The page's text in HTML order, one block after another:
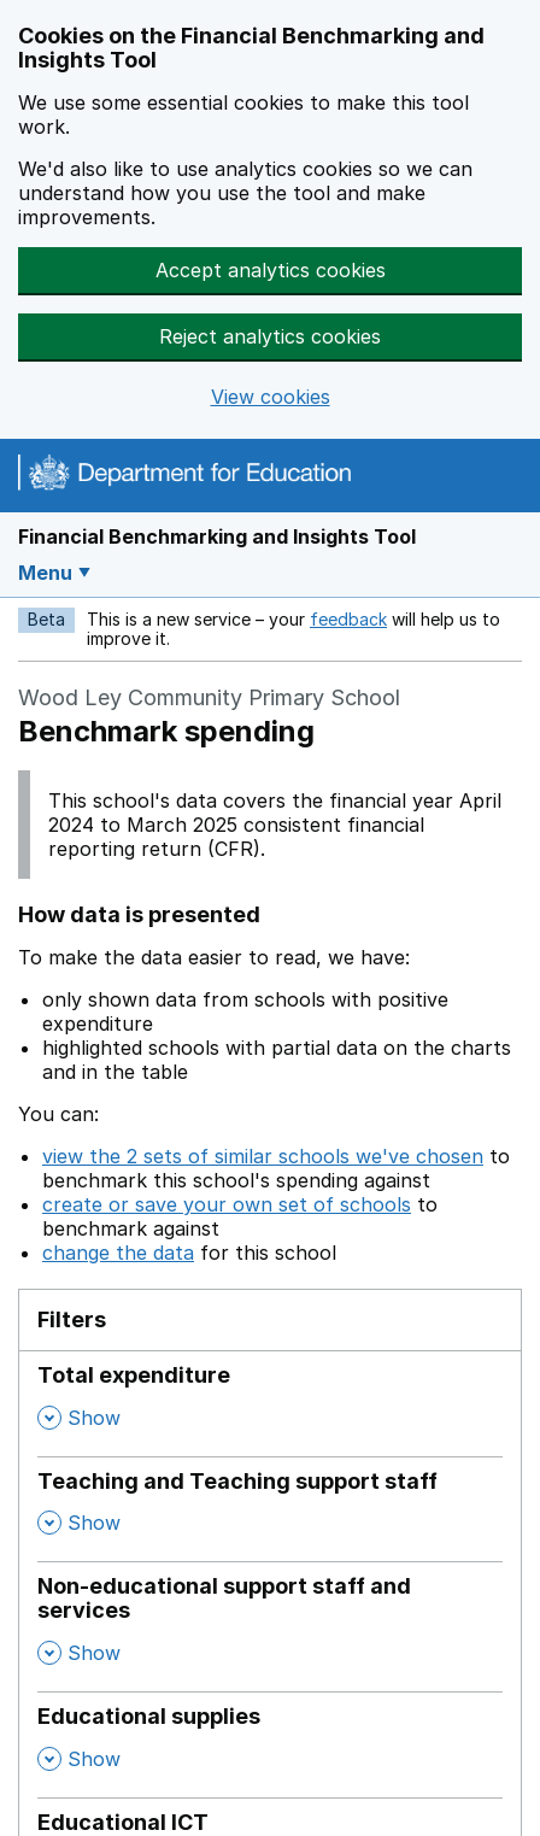
Cookies on the Financial Benchmarking and
Insights Tool
We use some essential cookies to make this tool
work.
We'd also like to use analytics cookies so we can
understand how you use the tool and make
improvements.
Accept analytics cookies
Reject analytics cookies
View cookies
Financial Benchmarking and Insights Tool
Menu
Beta This is a new service – your feedback Opens in a new
will help us to
improve it.
Wood Ley Community Primary School
Benchmark spending
This school's data covers the financial year April
2024 to March 2025 consistent financial
reporting return (CFR).
How data is presented
To make the data easier to read, we have:
only shown data from schools with positive
expenditure
highlighted schools with partial data on the charts
and in the table
You can:
view the 2 sets of similar schools we've chosen to
benchmark this school's spending against
create or save your own set of schools to
benchmark against
change the data for this school
Filters
Total expenditure
, Show
Teaching and Teaching support staff
, Show
Non-educational support staff and
services
, Show
Educational supplies
, Show
Educational ICT